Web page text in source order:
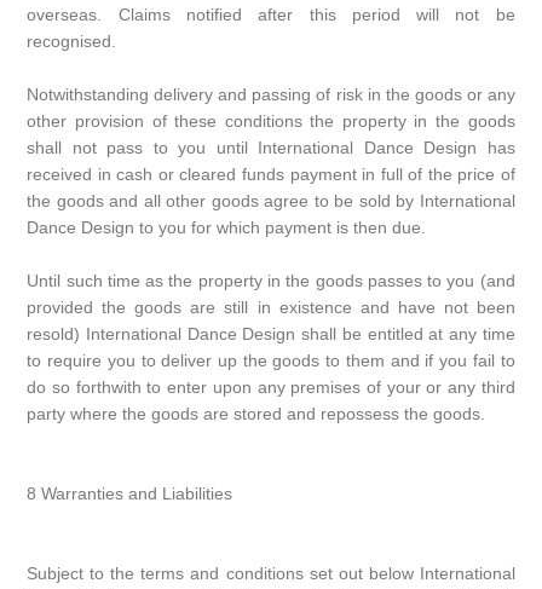
overseas. Claims notified after this period will not be
recognised.
Notwithstanding delivery and passing of risk in the goods or any
other provision of these conditions the property in the goods
shall not pass to you until International Dance Design has
received in cash or cleared funds payment in full of the price of
the goods and all other goods agree to be sold by International
Dance Design to you for which payment is then due.
Until such time as the property in the goods passes to you (and
provided the goods are still in existence and have not been
resold) International Dance Design shall be entitled at any time
to require you to deliver up the goods to them and if you fail to
do so forthwith to enter upon any premises of your or any third
party where the goods are stored and repossess the goods.
8 Warranties and Liabilities
Subject to the terms and conditions set out below International